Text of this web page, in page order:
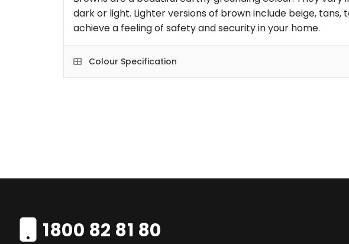
dark or light. Lighter versions of brown include beige, tans,
achieve a feeling of safety and security in your home.
Colour Specification
1800 82 81 80